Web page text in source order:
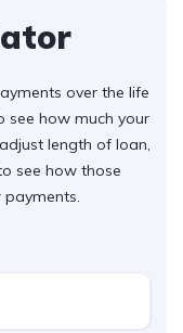
over the life
see how much your
length of loan,
see how those